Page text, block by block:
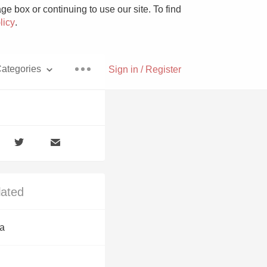
box or continuing to use our site. To find
.
Sign in / Register